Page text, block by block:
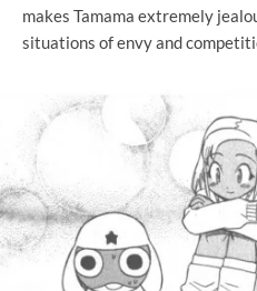
makes Tamama extremely
situations of envy and